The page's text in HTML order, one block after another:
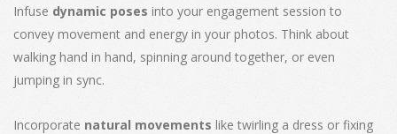
Infuse dynamic poses into your engagement session to
convey movement and energy in your photos. Think about
walking hand in hand, spinning around together, or even
jumping in sync.
Incorporate natural movements like twirling a dress or fixing